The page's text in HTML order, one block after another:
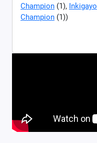
Champion (1), Inkigayo
Champion (1))